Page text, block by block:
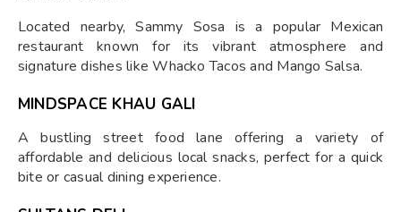
Located nearby, Sammy Sosa is a popular Mexican
restaurant known for its vibrant atmosphere and
signature dishes like Whacko Tacos and Mango Salsa.
MINDSPACE KHAU GALI
A bustling street food lane offering a variety of
affordable and delicious local snacks, perfect for a quick
bite or casual dining experience.